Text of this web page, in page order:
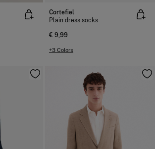
Cortefiel
Plain dress socks
€ 9,99
+3 Colors